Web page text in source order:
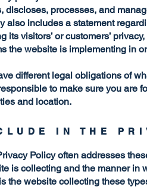
discloses, processes, and
also includes a statement
its visitors’ or customers’
the website is implementing in
different legal obligations of
to make sure you are
and location.
IN THE
Policy often addresses
is collecting and the manner in
the website collecting these